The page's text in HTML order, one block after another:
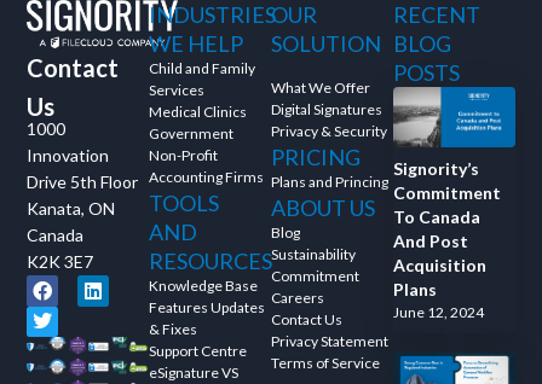
Contact
Us
1000
Innovation
Drive 5th Floor
Kanata, ON
Canada
K2K 3E7
INDUSTRIES
WE HELP
Child and Family
Services
Medical Clinics
Government
Non-Profit
Accounting Firms
TOOLS
AND
RESOURCES
Knowledge Base
Features Updates
& Fixes
Support Centre
eSignature VS
OUR
SOLUTION
What We Offer
Digital Signatures
Privacy & Security
PRICING
Plans and Princing
ABOUT US
Blog
Sustainability
Commitment
Careers
Contact Us
Privacy Statement
Terms of Service
RECENT
BLOG
POSTS
Signority’s
Commitment
To Canada
And Post
Acquisition
Plans
June 12, 2024